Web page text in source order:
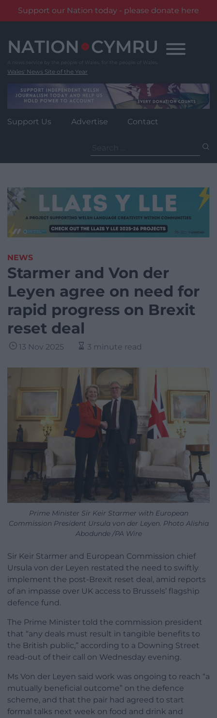
Support our Nation today - please donate here
content
Wales' News Site of the Year
Support Us Advertise Contact
for:
NEWS
Starmer and Von der
Leyen agree on need for
rapid progress on Brexit
reset deal
13 Nov 2025 3 minute read
Prime Minister Sir Keir Starmer with European
Commission President Ursula von der Leyen. Photo Alishia
Abodunde /PA Wire
Sir Keir Starmer and European Commission chief
Ursula von der Leyen restated the need to swiftly
implement the post-Brexit reset deal, amid reports
of an impasse over UK access to Brussels’ flagship
defence fund.
The Prime Minister told the commission president
that “any deals must result in tangible benefits to
the British public,” according to a Downing Street
read-out of their call on Wednesday evening.
Ms Von der Leyen said work was ongoing to reach “a
mutually beneficial outcome” on the defence
scheme, and that the pair had agreed to start
formal talks next week on food and drink and